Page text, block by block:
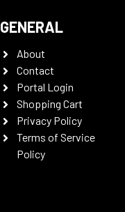
GENERAL
About
Contact
Portal Login
Shopping Cart
Privacy Policy
Terms of Service
Policy